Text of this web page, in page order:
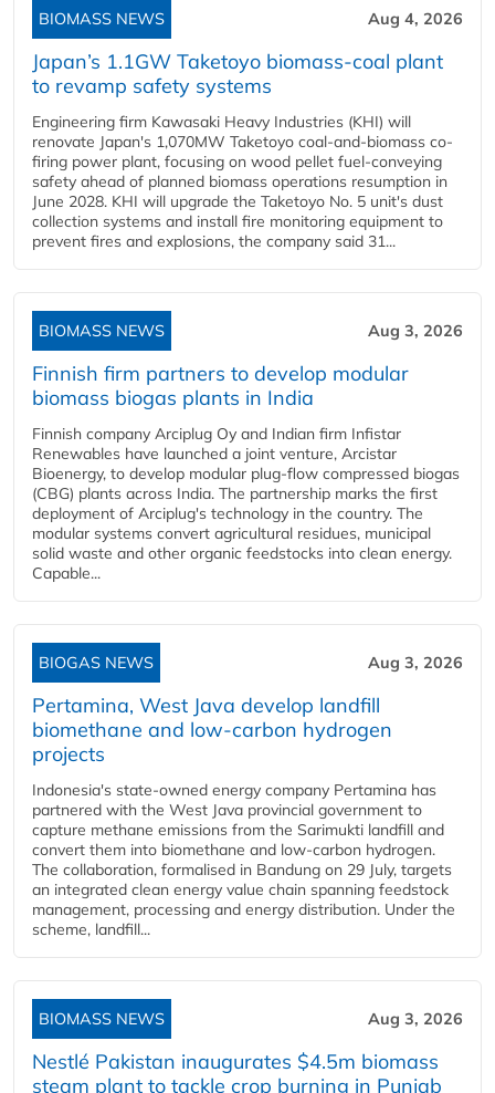
BIOMASS NEWS Aug 4, 2026
Japan’s 1.1GW Taketoyo biomass-coal plant
to revamp safety systems
Engineering firm Kawasaki Heavy Industries (KHI) will
renovate Japan's 1,070MW Taketoyo coal-and-biomass co-
firing power plant, focusing on wood pellet fuel-conveying
safety ahead of planned biomass operations resumption in
June 2028. KHI will upgrade the Taketoyo No. 5 unit's dust
collection systems and install fire monitoring equipment to
prevent fires and explosions, the company said 31...
BIOMASS NEWS Aug 3, 2026
Finnish firm partners to develop modular
biomass biogas plants in India
Finnish company Arciplug Oy and Indian firm Infistar
Renewables have launched a joint venture, Arcistar
Bioenergy, to develop modular plug-flow compressed biogas
(CBG) plants across India. The partnership marks the first
deployment of Arciplug's technology in the country. The
modular systems convert agricultural residues, municipal
solid waste and other organic feedstocks into clean energy.
Capable...
BIOGAS NEWS Aug 3, 2026
Pertamina, West Java develop landfill
biomethane and low-carbon hydrogen
projects
Indonesia's state-owned energy company Pertamina has
partnered with the West Java provincial government to
capture methane emissions from the Sarimukti landfill and
convert them into biomethane and low-carbon hydrogen.
The collaboration, formalised in Bandung on 29 July, targets
an integrated clean energy value chain spanning feedstock
management, processing and energy distribution. Under the
scheme, landfill...
BIOMASS NEWS Aug 3, 2026
Nestlé Pakistan inaugurates $4.5m biomass
steam plant to tackle crop burning in Punjab